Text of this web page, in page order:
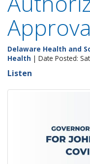
Delaware Health and
Health | Date Posted:
Listen